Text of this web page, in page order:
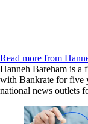
Read more from
Hanneh Bareham is a
with Bankrate for five
national news outlets